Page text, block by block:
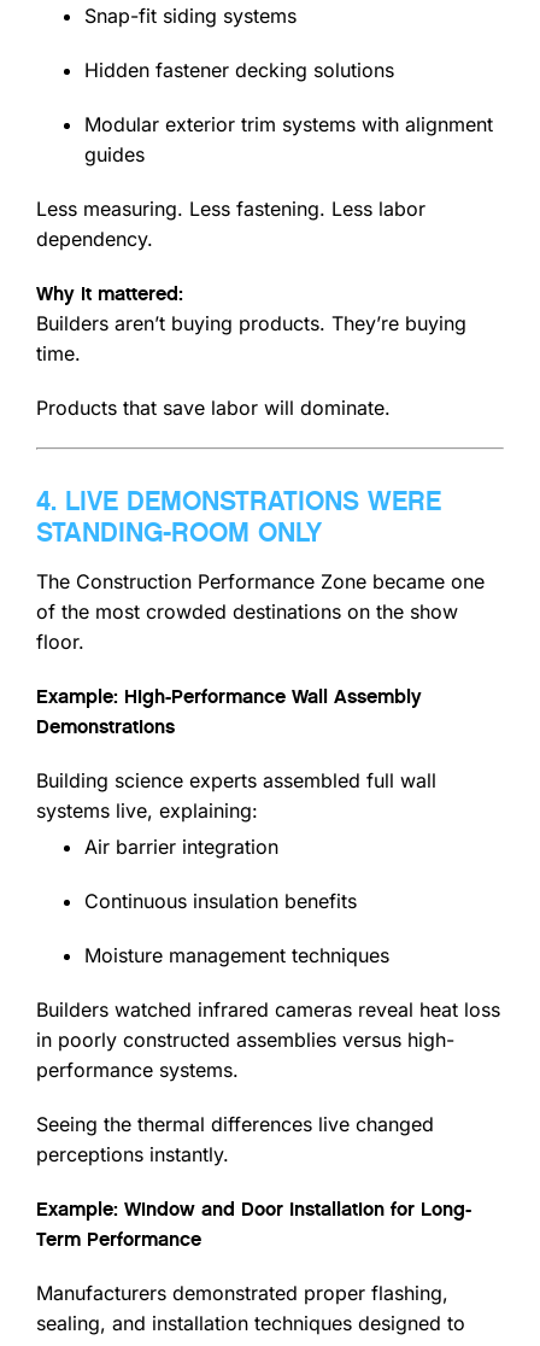
Snap-fit siding systems
Hidden fastener decking solutions
Modular exterior trim systems with alignment
guides
Less measuring. Less fastening. Less labor
dependency.
Why it mattered:
Builders aren’t buying products. They’re buying
time.
Products that save labor will dominate.
4. LIVE DEMONSTRATIONS WERE
STANDING-ROOM ONLY
The Construction Performance Zone became one
of the most crowded destinations on the show
floor.
Example: High-Performance Wall Assembly
Demonstrations
Building science experts assembled full wall
systems live, explaining:
Air barrier integration
Continuous insulation benefits
Moisture management techniques
Builders watched infrared cameras reveal heat loss
in poorly constructed assemblies versus high-
performance systems.
Seeing the thermal differences live changed
perceptions instantly.
Example: Window and Door Installation for Long-
Term Performance
Manufacturers demonstrated proper flashing,
sealing, and installation techniques designed to